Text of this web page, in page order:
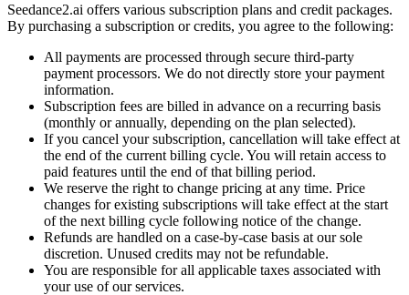
Seedance2.ai offers various subscription plans and credit packages.
By purchasing a subscription or credits, you agree to the following:
All payments are processed through secure third-party
payment processors. We do not directly store your payment
information.
Subscription fees are billed in advance on a recurring basis
(monthly or annually, depending on the plan selected).
If you cancel your subscription, cancellation will take effect at
the end of the current billing cycle. You will retain access to
paid features until the end of that billing period.
We reserve the right to change pricing at any time. Price
changes for existing subscriptions will take effect at the start
of the next billing cycle following notice of the change.
Refunds are handled on a case-by-case basis at our sole
discretion. Unused credits may not be refundable.
You are responsible for all applicable taxes associated with
your use of our services.